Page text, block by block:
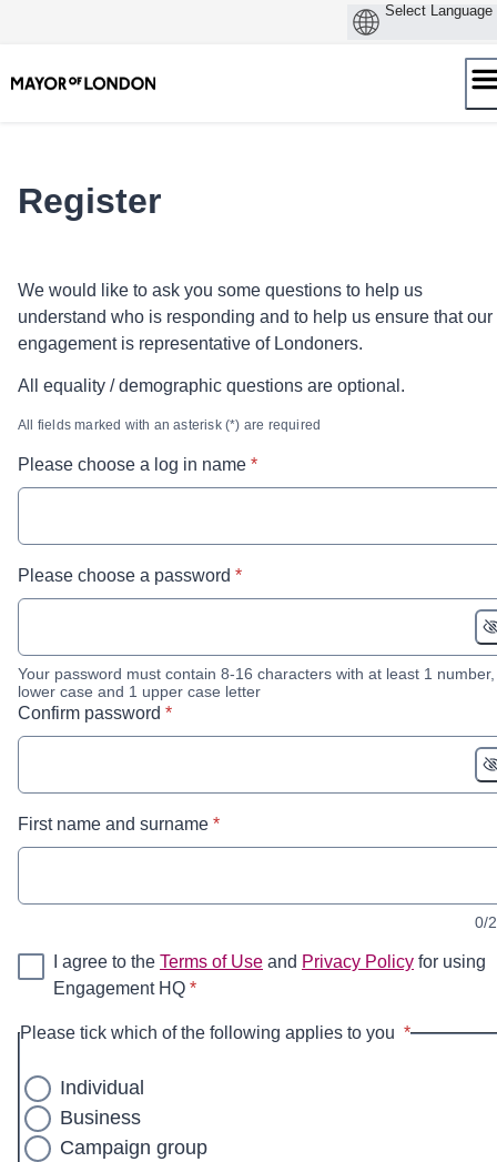
to
Register
We would like to ask you some questions to help us
understand who is responding and to help us ensure that our
engagement is representative of Londoners.
All equality / demographic questions are optional.
All fields marked with an asterisk (*) are required
Please choose a log in name* required
*
Please choose a password * required
*
Your password must contain 8-16 characters with at least 1
lower case and 1 upper case letter
Confirm password * required
*
First name and surname* required
*
0/
I agree to the Terms of Use and Privacy Policy for using
Engagement HQ* required
*
Please tick which of the following applies to you * required
*
Individual
Business
Campaign group